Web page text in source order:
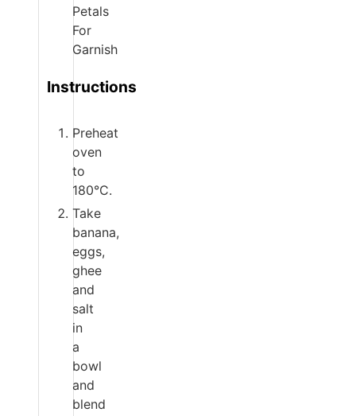
Petals
For
Garnish
Instructions
Preheat
oven
to
180°C.
Take
banana,
eggs,
ghee
and
salt
in
a
bowl
and
blend